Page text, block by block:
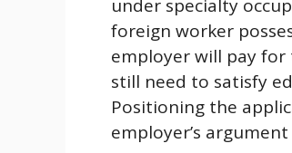
under specialty
foreign worker
employer will pay
still need to satisfy
Positioning the
employer’s